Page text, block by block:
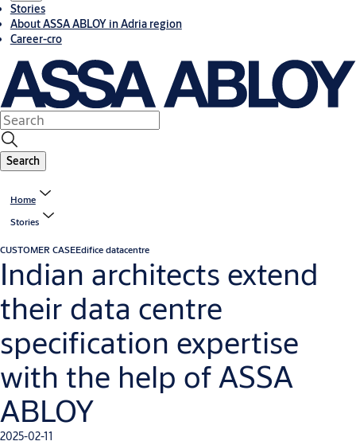
Stories
About ASSA ABLOY in Adria region
Career-cro
Search
Home
Stories
CUSTOMER CASEEdifice datacentre
Indian architects extend
their data centre
specification expertise
with the help of ASSA
ABLOY
2025-02-11